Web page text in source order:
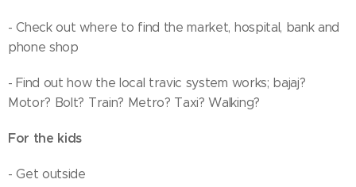
- Check out where to find the market, hospital, bank and
phone shop
- Find out how the local travic system works; bajaj?
Motor? Bolt? Train? Metro? Taxi? Walking?
For the kids
- Get outside